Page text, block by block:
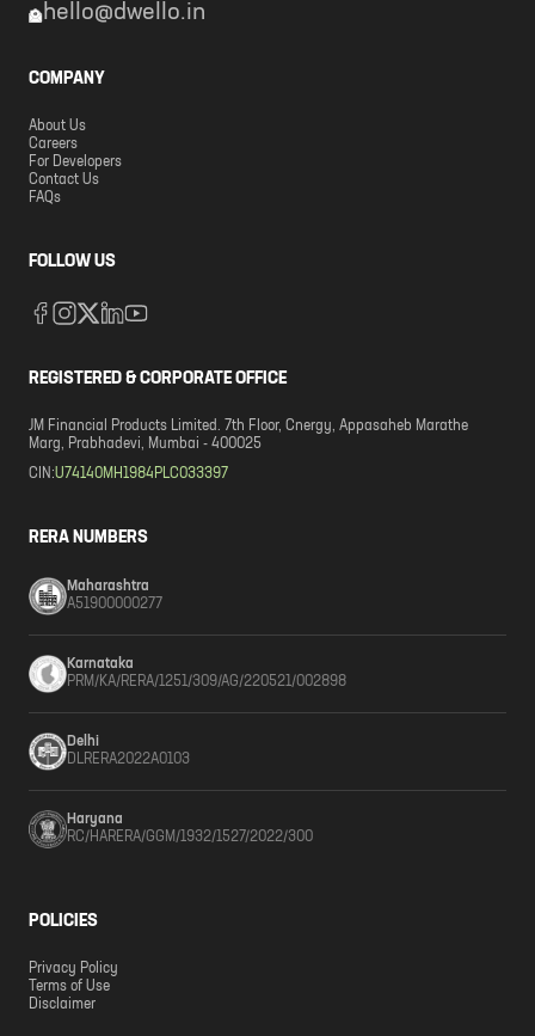
hello@dwello.in
COMPANY
About Us
Careers
For Developers
Contact Us
FAQs
FOLLOW US
REGISTERED & CORPORATE OFFICE
JM Financial Products Limited. 7th Floor, Cnergy, Appasaheb Marathe
Marg, Prabhadevi, Mumbai - 400025
CIN:U74140MH1984PLC033397
RERA NUMBERS
Maharashtra
A51900000277
Karnataka
PRM/KA/RERA/1251/309/AG/220521/002898
Delhi
DLRERA2022A0103
Haryana
RC/HARERA/GGM/1932/1527/2022/300
POLICIES
Privacy Policy
Terms of Use
Disclaimer